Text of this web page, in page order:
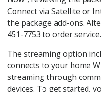
Connect via Satellite or
the package add-ons.
451-7753 to order service.
The streaming option
connects to your home
streaming through
devices. To get started,